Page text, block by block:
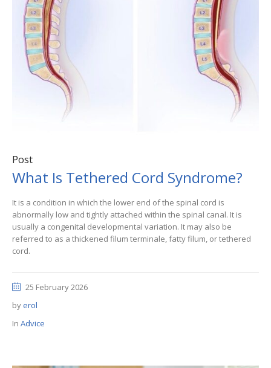
Post
What Is Tethered Cord Syndrome?
It is a condition in which the lower end of the spinal cord is
abnormally low and tightly attached within the spinal canal. It is
usually a congenital developmental variation. It may also be
referred to as a thickened filum terminale, fatty filum, or tethered
cord.
25 February 2026
byerol
In Advice